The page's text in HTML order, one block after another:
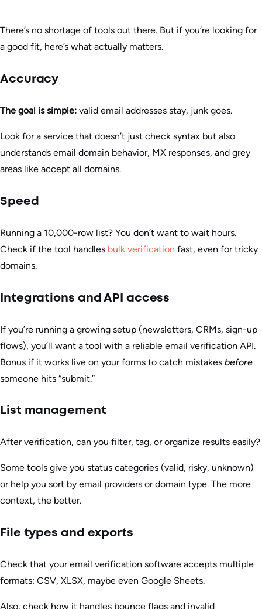
There’s no shortage of tools out there. But if you’re looking for
a good fit, here’s what actually matters.
Accuracy
The goal is simple: valid email addresses stay, junk goes.
Look for a service that doesn’t just check syntax but also
understands email domain behavior, MX responses, and grey
areas like accept all domains.
Speed
Running a 10,000-row list? You don’t want to wait hours.
Check if the tool handles bulk verification fast, even for tricky
domains.
Integrations and API access
If you’re running a growing setup (newsletters, CRMs, sign-up
flows), you’ll want a tool with a reliable email verification API.
Bonus if it works live on your forms to catch mistakes before
someone hits “submit.”
List management
After verification, can you filter, tag, or organize results easily?
Some tools give you status categories (valid, risky, unknown)
or help you sort by email providers or domain type. The more
context, the better.
File types and exports
Check that your email verification software accepts multiple
formats: CSV, XLSX, maybe even Google Sheets.
Also, check how it handles bounce flags and invalid